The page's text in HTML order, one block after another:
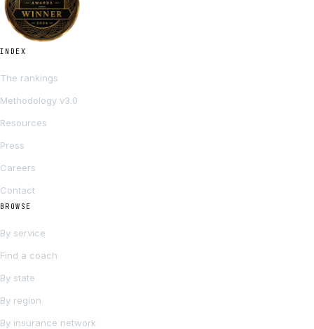
INDEX
The rankings
Methodology v3.0
Resources
Press
Careers
Contact
BROWSE
By service
Find a coach
By state
By region
By insurance network